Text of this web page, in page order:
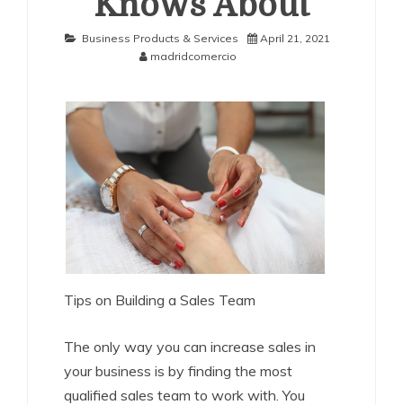
Business Products & Services
April 21, 2021
madridcomercio
Tips on Building a Sales Team
The only way you can increase sales in
your business is by finding the most
qualified sales team to work with. You